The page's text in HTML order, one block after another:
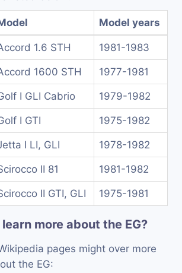
Model years
1.6 STH 1981-1983
1600 STH 1977-1981
I GLI Cabrio 1979-1982
I GTI 1975-1982
I LI, GLI 1978-1982
II 81 1981-1982
II GTI, GLI 1975-1981
more about the EG?
pages might over more
the EG: